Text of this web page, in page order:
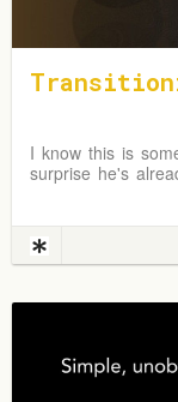
I know this is
surprise he's